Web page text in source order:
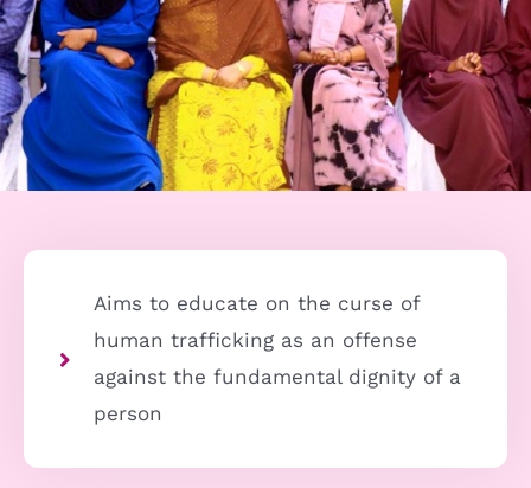
Aims to educate on the curse of
human trafficking as an offense
against the fundamental dignity of a
person